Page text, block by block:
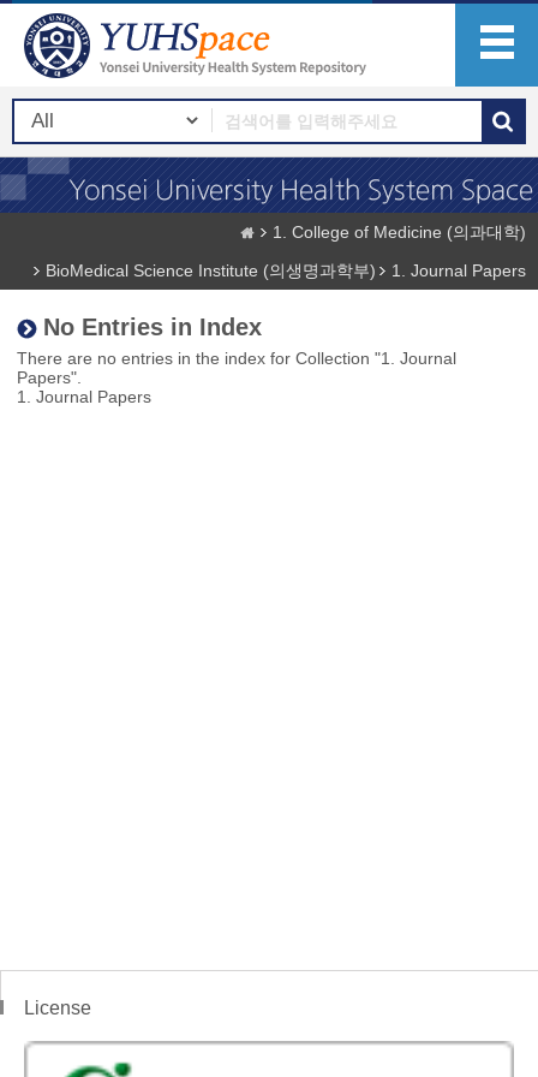
1. College of Medicine (의과대학)
BioMedical Science Institute (의생명과학부)
1. Journal Papers
No Entries in Index
There are no entries in the index for Collection "1. Journal
Papers".
1. Journal Papers
License